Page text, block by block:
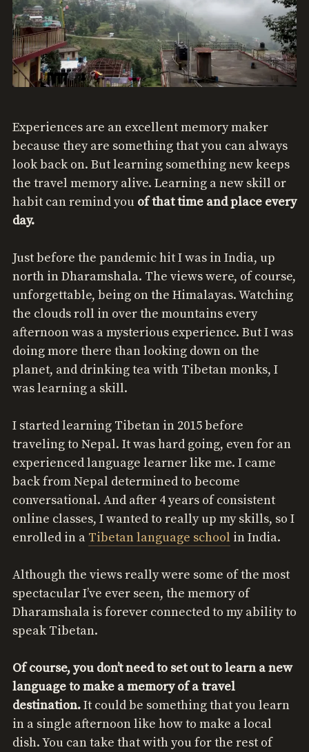
Experiences are an excellent memory maker
because they are something that you can always
look back on. But learning something new keeps
the travel memory alive. Learning a new skill or
habit can remind you of that time and place every
day.
Just before the pandemic hit I was in India, up
north in Dharamshala. The views were, of course,
unforgettable, being on the Himalayas. Watching
the clouds roll in over the mountains every
afternoon was a mysterious experience. But I was
doing more there than looking down on the
planet, and drinking tea with Tibetan monks, I
was learning a skill.
I started learning Tibetan in 2015 before
traveling to Nepal. It was hard going, even for an
experienced language learner like me. I came
back from Nepal determined to become
conversational. And after 4 years of consistent
online classes, I wanted to really up my skills, so I
enrolled in a Tibetan language school in India.
Although the views really were some of the most
spectacular I’ve ever seen, the memory of
Dharamshala is forever connected to my ability to
speak Tibetan.
Of course, you don’t need to set out to learn a new
language to make a memory of a travel
destination.It could be something that you learn
in a single afternoon like how to make a local
dish. You can take that with you for the rest of